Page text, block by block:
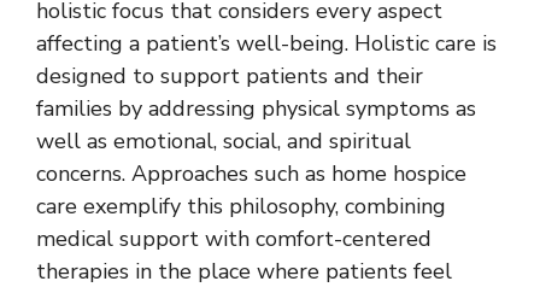
holistic focus that considers every aspect
affecting a patient’s well-being. Holistic care is
designed to support patients and their
families by addressing physical symptoms as
well as emotional, social, and spiritual
concerns. Approaches such as home hospice
care exemplify this philosophy, combining
medical support with comfort-centered
therapies in the place where patients feel